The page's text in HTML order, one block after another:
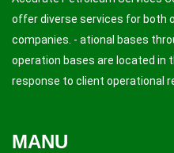
offer diverse services for both
companies. - ational bases
operation bases are located in
response to client operational
MANU